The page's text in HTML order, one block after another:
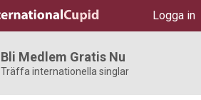
Logga in
Bli Medlem Gratis Nu
Träffa internationella singlar